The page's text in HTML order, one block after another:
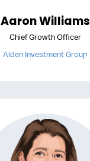
Aaron Williams
Chief Growth Officer
Alden Investment Group